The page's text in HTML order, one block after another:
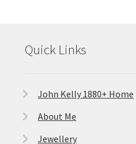
Quick Links
John Kelly 1880+ Home
About Me
Jewellery